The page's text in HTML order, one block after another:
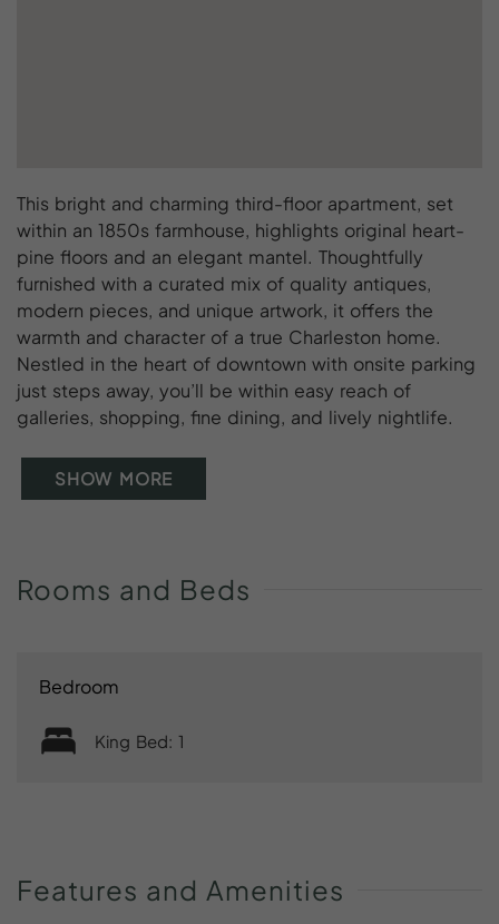
This bright and charming third-floor apartment, set
within an 1850s farmhouse, highlights original heart-
pine floors and an elegant mantel. Thoughtfully
furnished with a curated mix of quality antiques,
modern pieces, and unique artwork, it offers the
warmth and character of a true Charleston home.
Nestled in the heart of downtown with onsite parking
just steps away, you’ll be within easy reach of
galleries, shopping, fine dining, and lively nightlife.
SHOW MORE
Rooms and Beds
Bedroom
King Bed: 1
Features and Amenities